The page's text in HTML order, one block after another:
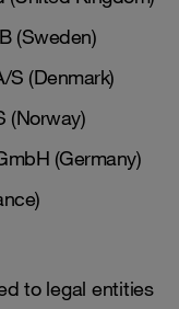
(Sweden)
S (Denmark)
(Norway)
(Germany)
to legal entities